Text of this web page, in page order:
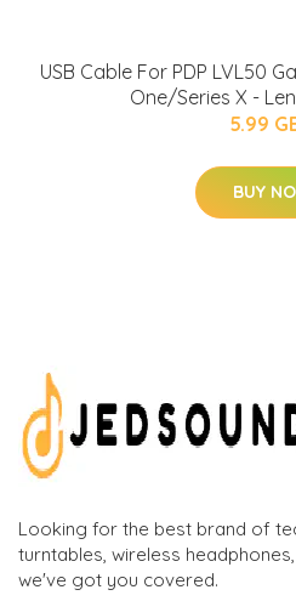
USB Cable For PDP LVL50
One/Series X -
5.99
BUY
Looking for the best brand of
turntables, wireless
we've got you covered.